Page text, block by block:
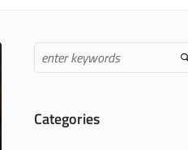
Categories